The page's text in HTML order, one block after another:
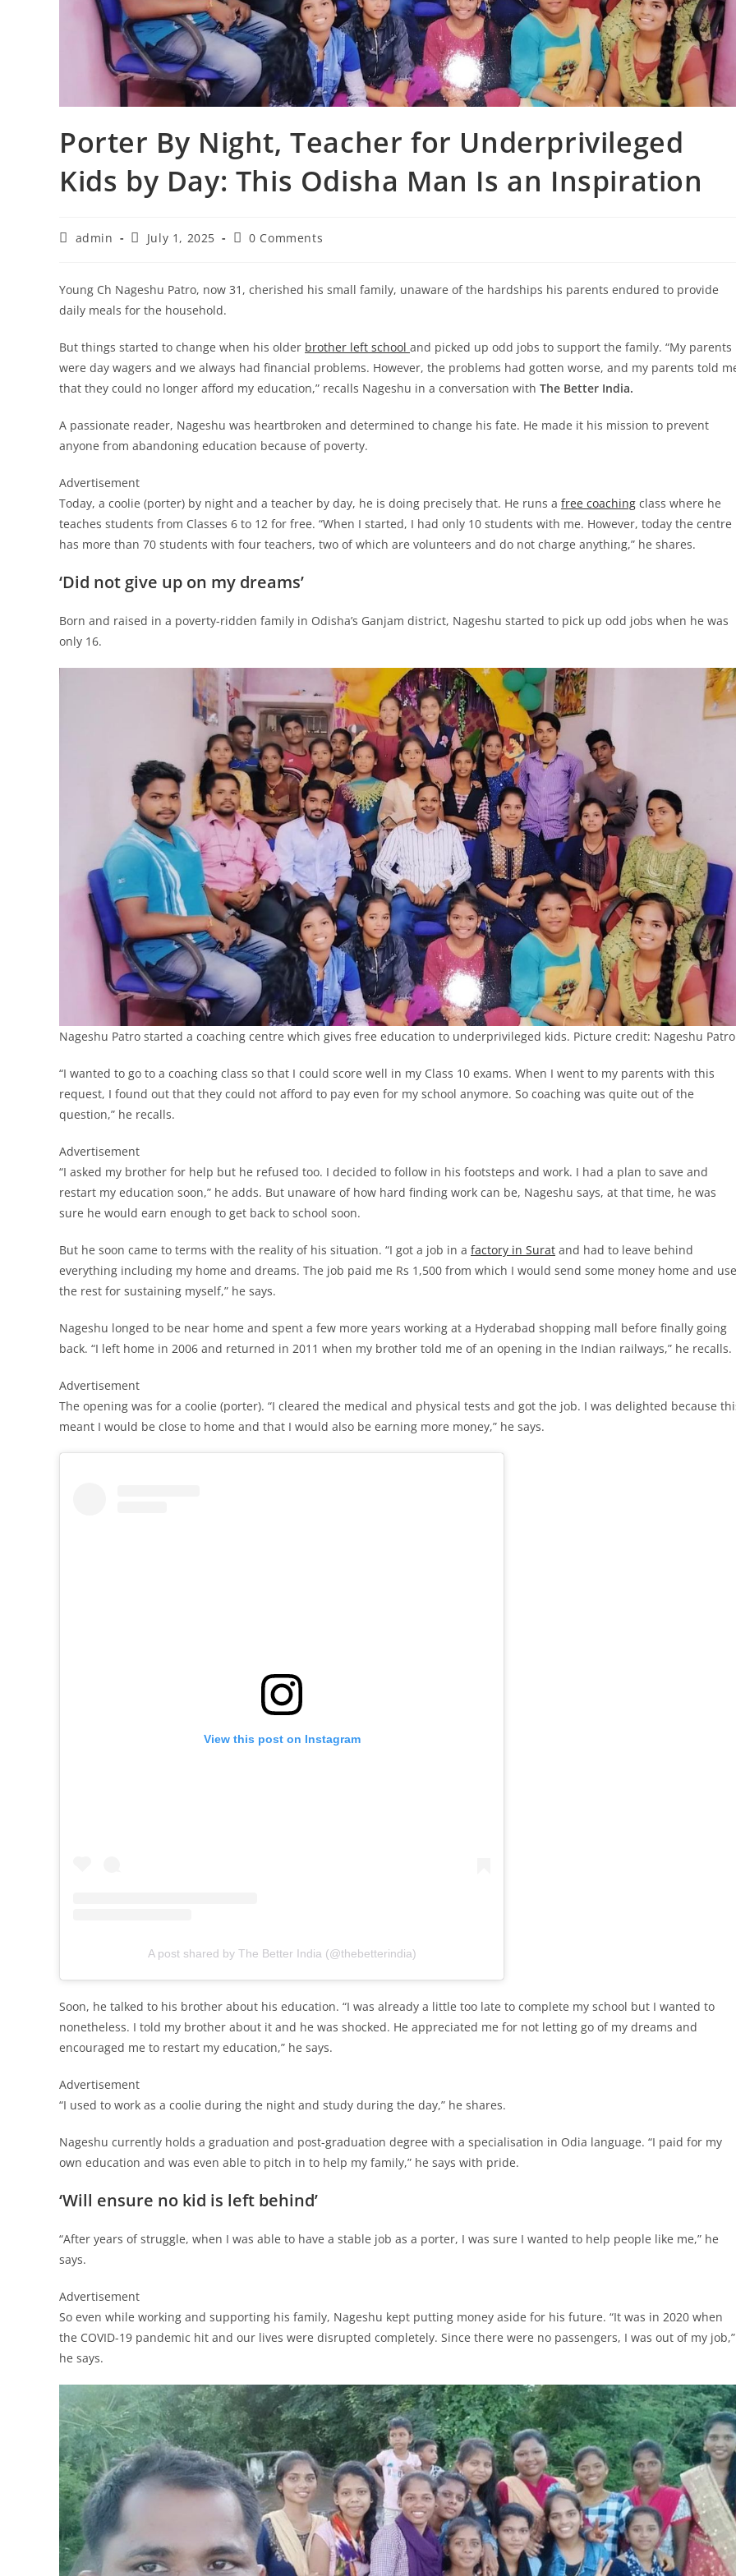
Porter By Night, Teacher for Underprivileged
Kids by Day: This Odisha Man Is an Inspiration
Postadmin
PostJuly 1, 2025
Post0 Comments
Young Ch Nageshu Patro, now 31, cherished his small family, unaware of the hardships his parents endured to provide
daily meals for the household.
But things started to change when his older brother left school and picked up odd jobs to support the family. “My parents
were day wagers and we always had financial problems. However, the problems had gotten worse, and my parents told
that they could no longer afford my education,” recalls Nageshu in a conversation with The Better India.
A passionate reader, Nageshu was heartbroken and determined to change his fate. He made it his mission to prevent
anyone from abandoning education because of poverty.
Advertisement
Today, a coolie (porter) by night and a teacher by day, he is doing precisely that. He runs a free coaching class where he
teaches students from Classes 6 to 12 for free. “When I started, I had only 10 students with me. However, today the centre
has more than 70 students with four teachers, two of which are volunteers and do not charge anything,” he shares.
‘Did not give up on my dreams’
Born and raised in a poverty-ridden family in Odisha’s Ganjam district, Nageshu started to pick up odd jobs when he was
only 16.
Nageshu Patro started a coaching centre which gives free education to underprivileged kids. Picture credit: Nageshu Patro
“I wanted to go to a coaching class so that I could score well in my Class 10 exams. When I went to my parents with this
request, I found out that they could not afford to pay even for my school anymore. So coaching was quite out of the
question,” he recalls.
Advertisement
“I asked my brother for help but he refused too. I decided to follow in his footsteps and work. I had a plan to save and
restart my education soon,” he adds. But unaware of how hard finding work can be, Nageshu says, at that time, he was
sure he would earn enough to get back to school soon.
But he soon came to terms with the reality of his situation. “I got a job in a factory in Surat and had to leave behind
everything including my home and dreams. The job paid me Rs 1,500 from which I would send some money home and use
the rest for sustaining myself,” he says.
Nageshu longed to be near home and spent a few more years working at a Hyderabad shopping mall before finally going
back. “I left home in 2006 and returned in 2011 when my brother told me of an opening in the Indian railways,” he recalls.
Advertisement
The opening was for a coolie (porter). “I cleared the medical and physical tests and got the job. I was delighted because
meant I would be close to home and that I would also be earning more money,” he says.
View this post on Instagram
A post shared by The Better India (@thebetterindia)
Soon, he talked to his brother about his education. “I was already a little too late to complete my school but I wanted to
nonetheless. I told my brother about it and he was shocked. He appreciated me for not letting go of my dreams and
encouraged me to restart my education,” he says.
Advertisement
“I used to work as a coolie during the night and study during the day,” he shares.
Nageshu currently holds a graduation and post-graduation degree with a specialisation in Odia language. “I paid for my
own education and was even able to pitch in to help my family,” he says with pride.
‘Will ensure no kid is left behind’
“After years of struggle, when I was able to have a stable job as a porter, I was sure I wanted to help people like me,” he
says.
Advertisement
So even while working and supporting his family, Nageshu kept putting money aside for his future. “It was in 2020 when
the COVID-19 pandemic hit and our lives were disrupted completely. Since there were no passengers, I was out of my job,”
he says.